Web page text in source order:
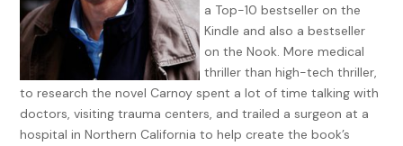
a Top-10 bestseller on the
Kindle and also a bestseller
on the Nook. More medical
thriller than high-tech thriller,
to research the novel Carnoy spent a lot of time talking with
doctors, visiting trauma centers, and trailed a surgeon at a
hospital in Northern California to help create the book’s